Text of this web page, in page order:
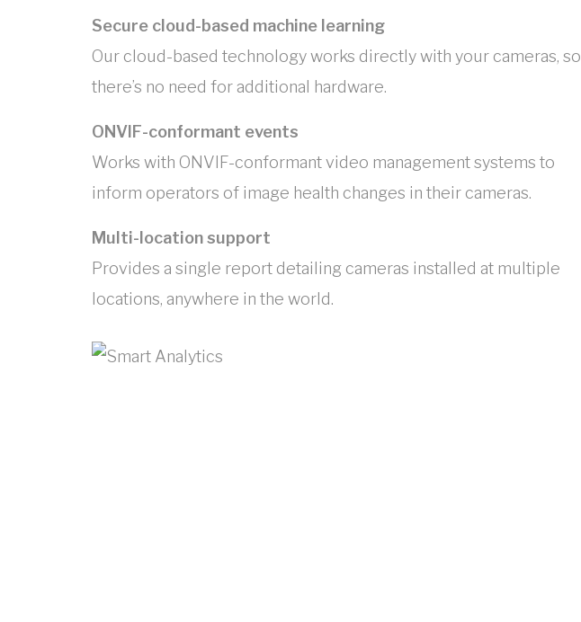
Secure cloud-based machine learning
Our cloud-based technology works directly with your cameras, so
there’s no need for additional hardware.
ONVIF-conformant events
Works with ONVIF-conformant video management systems to
inform operators of image health changes in their cameras.
Multi-location support
Provides a single report detailing cameras installed at multiple
locations, anywhere in the world.